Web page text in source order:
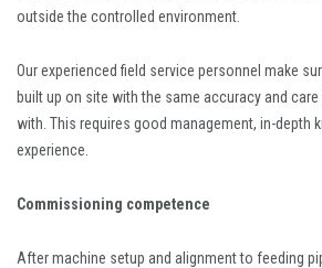
outside the controlled environment.
Our experienced field service personnel make
built up on site with the same accuracy and
with. This requires good management, in-depth
experience.
Commissioning competence
After machine setup and alignment to feeding